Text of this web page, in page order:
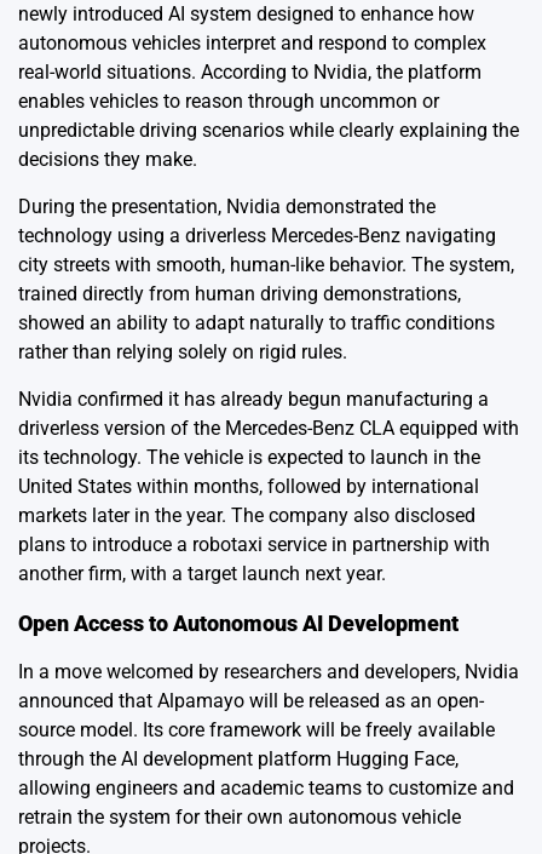
newly introduced AI system designed to enhance how
autonomous vehicles interpret and respond to complex
real-world situations. According to Nvidia, the platform
enables vehicles to reason through uncommon or
unpredictable driving scenarios while clearly explaining the
decisions they make.
During the presentation, Nvidia demonstrated the
technology using a driverless Mercedes-Benz navigating
city streets with smooth, human-like behavior. The system,
trained directly from human driving demonstrations,
showed an ability to adapt naturally to traffic conditions
rather than relying solely on rigid rules.
Nvidia confirmed it has already begun manufacturing a
driverless version of the Mercedes-Benz CLA equipped with
its technology. The vehicle is expected to launch in the
United States within months, followed by international
markets later in the year. The company also disclosed
plans to introduce a robotaxi service in partnership with
another firm, with a target launch next year.
Open Access to Autonomous AI Development
In a move welcomed by researchers and developers, Nvidia
announced that Alpamayo will be released as an open-
source model. Its core framework will be freely available
through the AI development platform Hugging Face,
allowing engineers and academic teams to customize and
retrain the system for their own autonomous vehicle
projects.